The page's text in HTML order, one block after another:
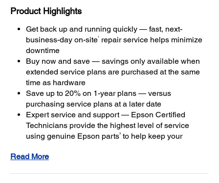
Product Highlights
Get back up and running quickly — fast, next-
business-day on-site1
repair service helps minimize
downtime
Buy now and save — savings only available when
extended service plans are purchased at the same
time as hardware
Save up to 20% on 1-year plans — versus
purchasing service plans at a later date
Expert service and support — Epson Certified
Technicians provide the highest level of service
using genuine Epson parts3 to help keep your
Get maximum coverage and peace of mind — with
Read More